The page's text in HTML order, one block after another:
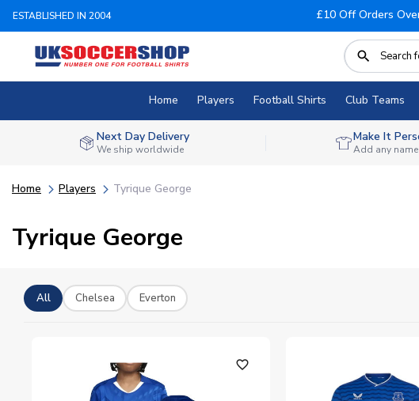
ESTABLISHED IN 2004 £10 Off Orders
Home Players Football Shirts Club Teams
Next Day Delivery
We ship worldwide
Make It
Add any
Home Players Tyrique George
Tyrique George
All Chelsea Everton
favorite_outline